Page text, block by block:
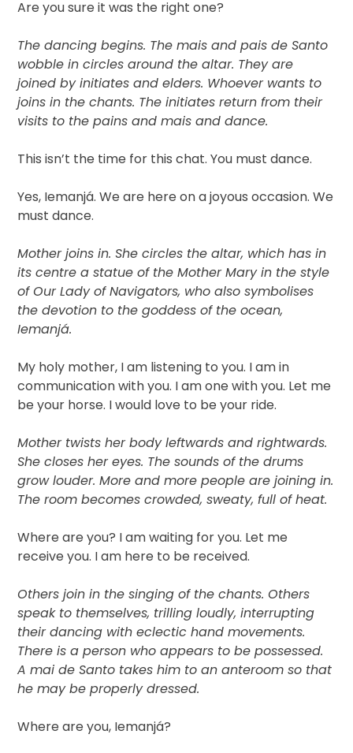
Are you sure it was the right one?
The dancing begins. The mais and pais de Santo
wobble in circles around the altar. They are
joined by initiates and elders. Whoever wants to
joins in the chants. The initiates return from their
visits to the pains and mais and dance.
This isn’t the time for this chat. You must dance.
Yes, Iemanjá. We are here on a joyous occasion. We
must dance.
Mother joins in. She circles the altar, which has in
its centre a statue of the Mother Mary in the style
of Our Lady of Navigators, who also symbolises
the devotion to the goddess of the ocean,
Iemanjá.
My holy mother, I am listening to you. I am in
communication with you. I am one with you. Let me
be your horse. I would love to be your ride.
Mother twists her body leftwards and rightwards.
She closes her eyes. The sounds of the drums
grow louder. More and more people are joining in.
The room becomes crowded, sweaty, full of heat.
Where are you? I am waiting for you. Let me
receive you. I am here to be received.
Others join in the singing of the chants. Others
speak to themselves, trilling loudly, interrupting
their dancing with eclectic hand movements.
There is a person who appears to be possessed.
A mai de Santo takes him to an anteroom so that
he may be properly dressed.
Where are you, Iemanjá?